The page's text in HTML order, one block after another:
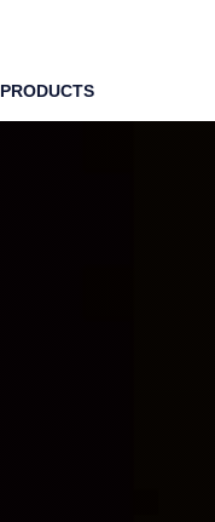
PRODUCTS